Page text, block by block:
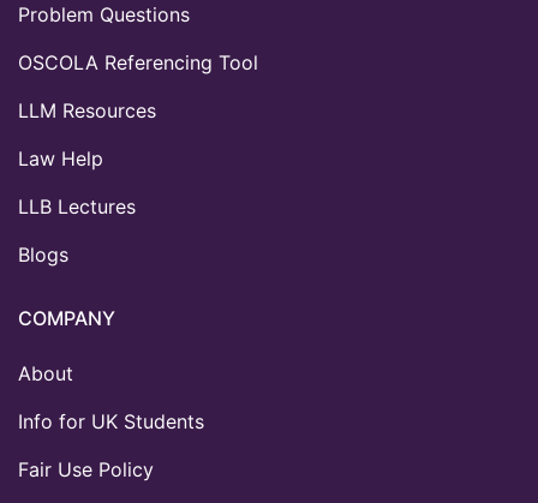
Problem Questions
OSCOLA Referencing Tool
LLM Resources
Law Help
LLB Lectures
Blogs
COMPANY
About
Info for UK Students
Fair Use Policy